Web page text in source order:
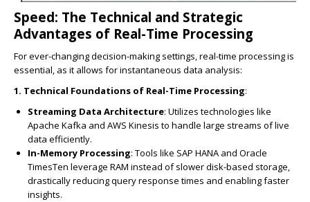
Speed: The Technical and Strategic
Advantages of Real-Time Processing
For ever-changing decision-making settings, real-time processing is
essential, as it allows for instantaneous data analysis:
1. Technical Foundations of Real-Time Processing:
Streaming Data Architecture: Utilizes technologies like
Apache Kafka and AWS Kinesis to handle large streams of live
data efficiently.
In-Memory Processing: Tools like SAP HANA and Oracle
TimesTen leverage RAM instead of slower disk-based storage,
drastically reducing query response times and enabling faster
insights.